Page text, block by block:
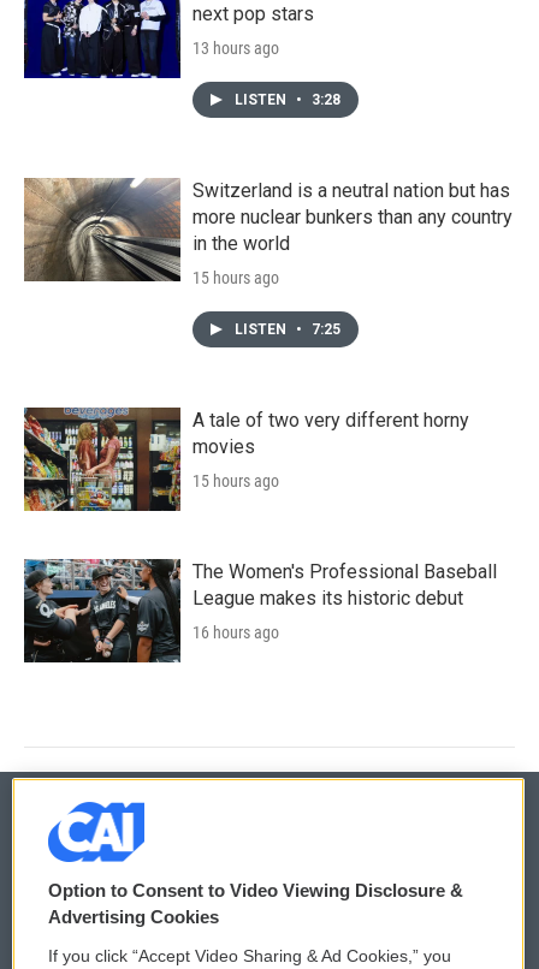
next pop stars
13 hours ago
LISTEN • 3:28
Switzerland is a neutral nation but has
more nuclear bunkers than any country
in the world
15 hours ago
LISTEN • 7:25
A tale of two very different horny
movies
15 hours ago
The Women's Professional Baseball
League makes its historic debut
16 hours ago
© 2026
Privacy and Terms
Comments Policy WCAI eNews Sign Up
Option to Consent to Video Viewing Disclosure &
Advertising Cookies
If you click “Accept Video Sharing & Ad Cookies,” you